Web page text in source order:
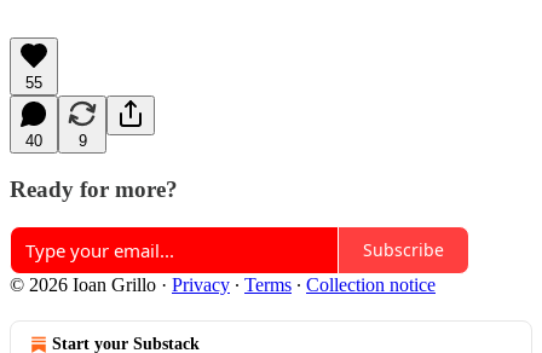
55
40 9
Ready for more?
Subscribe
© 2026 Ioan Grillo · Privacy ∙ Terms ∙ Collection notice
Start your Substack